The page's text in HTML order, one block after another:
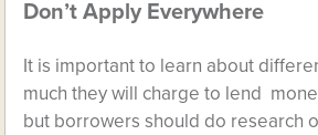
Don’t Apply Everywhere
It is important to learn about
much they will charge to lend
but borrowers should do research